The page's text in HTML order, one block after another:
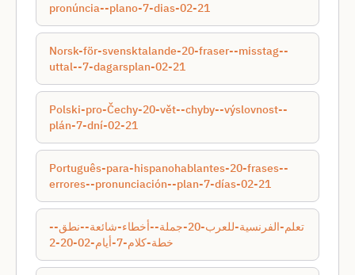
pronúncia--plano-7-dias-02-21
Norsk-för-svensktalande-20-fraser--misstag--
uttal--7-dagarsplan-02-21
Polski-pro-Čechy-20-vět--chyby--výslovnost--
plán-7-dní-02-21
Português-para-hispanohablantes-20-frases--
errores--pronunciación--plan-7-días-02-21
تعلم-الفرنسية-للعرب-20-جملة--أخطاء-شائعة--نطق--
خطة-كلام-7-أيام-02-20-2